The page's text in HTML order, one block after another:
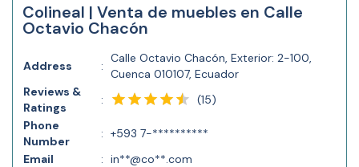
Colineal | Venta de muebles en Calle
Octavio Chacón
Address :
Calle Octavio Chacón, Exterior: 2-100,
Cuenca 010107, Ecuador
Reviews &
Ratings
: (15)
Phone
Number
: +593 7-**********
Email
: in**@co**.com